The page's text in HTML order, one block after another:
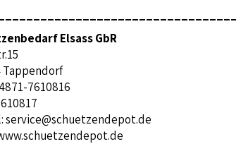
Elsass GbR
Tappendorf
7610816
service@schuetzendepot.de